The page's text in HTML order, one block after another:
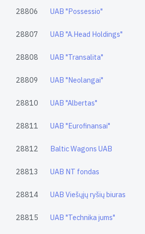
28806 UAB "Possessio"
28807 UAB "A.Head Holdings"
28808 UAB "Transalita"
28809 UAB "Neolangai"
28810 UAB "Albertas"
28811 UAB "Eurofinansai"
28812 Baltic Wagons UAB
28813 UAB NT fondas
28814 UAB Viešųjų ryšių biuras
28815 UAB "Technika jums"